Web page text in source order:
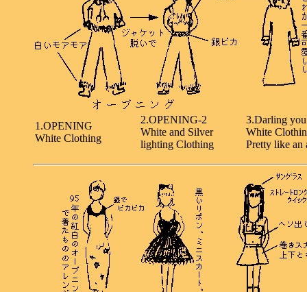
1.OPENING
White Clothing
2.OPENING-2
White and Silver
lighting Clothing
3.Darling
White
Pretty like an